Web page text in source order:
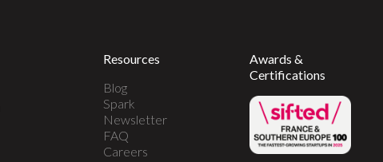
Resources
Blog
Spark
Newsletter
FAQ
Careers
Awards &
Certifications